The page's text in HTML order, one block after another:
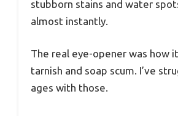
stubborn stains and water
almost instantly.
The real eye-opener was how
tarnish and soap scum. I’ve
ages with those.